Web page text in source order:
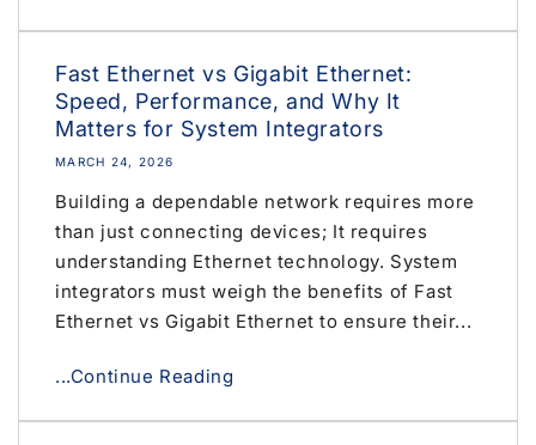
Fast Ethernet vs Gigabit Ethernet:
Speed, Performance, and Why It
Matters for System Integrators
MARCH 24, 2026
Building a dependable network requires more
than just connecting devices; It requires
understanding Ethernet technology. System
integrators must weigh the benefits of Fast
Ethernet vs Gigabit Ethernet to ensure their...
...Continue Reading